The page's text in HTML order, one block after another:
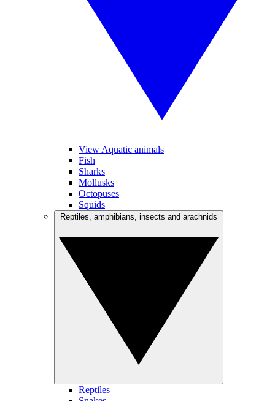
View Aquatic animals
Fish
Sharks
Mollusks
Octopuses
Squids
Reptiles